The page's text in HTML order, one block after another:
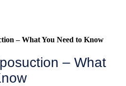
– What You Need to Know
– What